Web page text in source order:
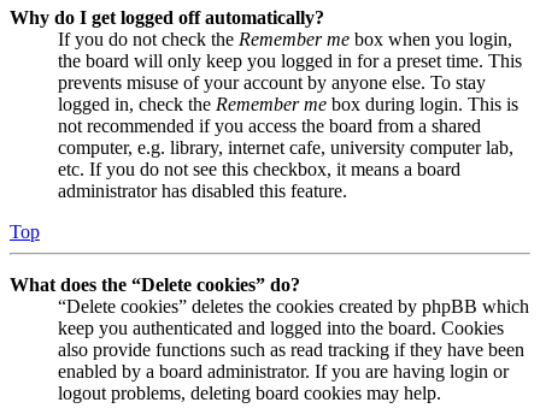
Why do I get logged off automatically?
If you do not check the Remember me box when you login,
the board will only keep you logged in for a preset time. This
prevents misuse of your account by anyone else. To stay
logged in, check the Remember me box during login. This is
not recommended if you access the board from a shared
computer, e.g. library, internet cafe, university computer lab,
etc. If you do not see this checkbox, it means a board
administrator has disabled this feature.
Top
What does the “Delete cookies” do?
“Delete cookies” deletes the cookies created by phpBB which
keep you authenticated and logged into the board. Cookies
also provide functions such as read tracking if they have been
enabled by a board administrator. If you are having login or
logout problems, deleting board cookies may help.